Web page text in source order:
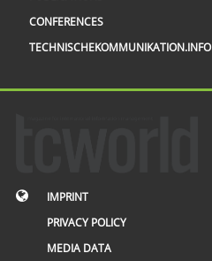
CONFERENCES
TECHNISCHEKOMMUNIKATION.INFO
IMPRINT
PRIVACY POLICY
MEDIA DATA